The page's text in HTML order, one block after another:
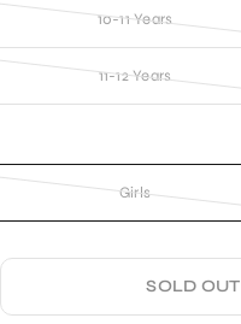
10-11 Years
11-12 Years
Girls
SOLD OUT